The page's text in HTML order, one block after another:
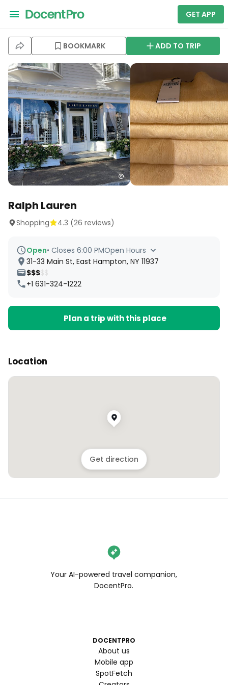
GET APP
BOOKMARK ADD TO TRIP
Ralph Lauren
Shopping 4.3 (26 reviews)
Open• Closes 6:00 PMOpen Hours
31-33 Main St, East Hampton, NY 11937
$$$$$
+1 631-324-1222
Plan a trip with this place
Location
Get direction
Your AI-powered travel companion,
DocentPro.
DOCENTPRO
About us
Mobile app
SpotFetch